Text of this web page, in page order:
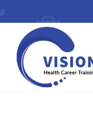
Open toolbar
to
content